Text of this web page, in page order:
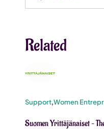
Related
Support,Women
Suomen Yrittäjänaiset –